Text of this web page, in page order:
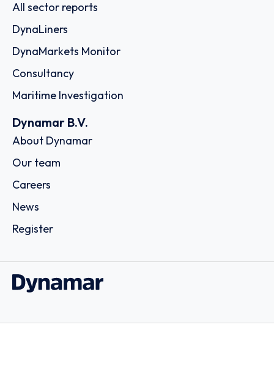
All sector reports
DynaLiners
DynaMarkets Monitor
Consultancy
Maritime Investigation
Dynamar B.V.
About Dynamar
Our team
Careers
News
Register